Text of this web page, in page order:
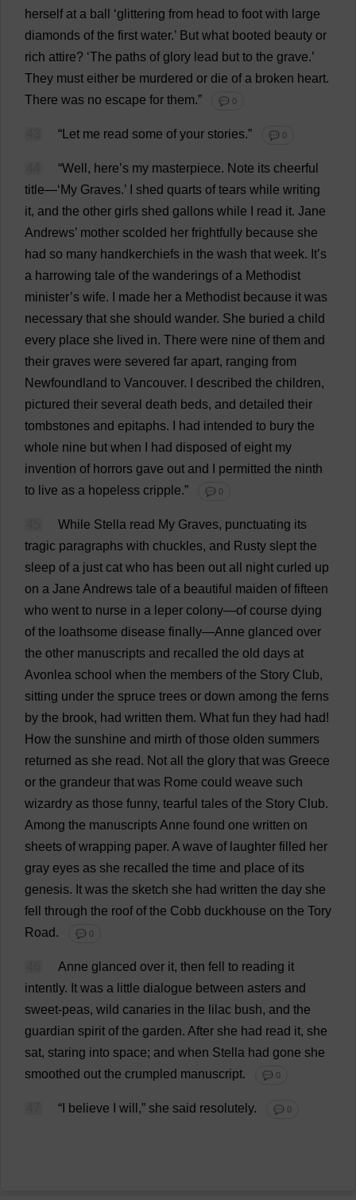
herself at a ball ‘glittering from head to foot with large
diamonds of the first water.’ But what booted beauty or
rich attire? ‘The paths of glory lead but to the grave.’
They must either be murdered or die of a broken heart.
There was no escape for them.” 💬 0
“ Let me read some of your stories.” 💬 0
“Well , here’s my masterpiece. Note its cheerful
title—‘My Graves.’ shed quarts of tears while writing
it, and the other girls shed gallons while read it. Jane
Andrews’ mother scolded her frightfully because she
had so many handkerchiefs in the wash that week. It’s
a harrowing tale of the wanderings of a Methodist
minister’s wife. made her a Methodist because it was
necessary that she should wander. She buried a child
every place she lived in. There were nine of them and
their graves were severed far apart, ranging from
Newfoundland to Vancouver. described the children,
pictured their several death beds, and detailed their
tombstones and epitaphs. had intended to bury the
whole nine but when had disposed of eight my
invention of horrors gave out and permitted the ninth
to live as a hopeless cripple.” 💬 0
While Stella read My Graves, punctuating its
tragic paragraphs with chuckles, and Rusty slept the
sleep of a just cat who has been out all night curled up
on a Jane Andrews tale of a beautiful maiden of fifteen
who went to nurse in a leper colony—of course dying
of the loathsome disease finally—Anne glanced over
the other manuscripts and recalled the old days at
Avonlea school when the members of the Story Club,
sitting under the spruce trees or down among the ferns
by the brook, had written them. What fun they had had!
How the sunshine and mirth of those olden summers
returned as she read. Not all the glory that was Greece
or the grandeur that was Rome could weave such
wizardry as those funny, tearful tales of the Story Club.
Among the manuscriptsAnne found one written on
sheets of wrapping paper. A wave of laughter filled her
gray eyes as she recalled the time and place of its
genesis. It was the sketch she had written the day she
fell
through the roof of the Cobb duckhouse on the Tory
Road. 💬 0
Anne glanced over it, then fell to reading it
intently. It was a little dialogue between asters and
sweet-peas, wild canaries in the lilac bush, and the
guardian spirit of the garden. After she had read it, she
sat, staring into space; and when Stella had gone she
smoothed out the crumpled manuscript. 💬 0
“ believe will ,” she said resolutely. 💬 0